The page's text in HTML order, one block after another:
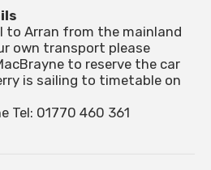
Arran from the mainland
own transport please
to reserve the car
is sailing to timetable on
Tel: 01770 460 361